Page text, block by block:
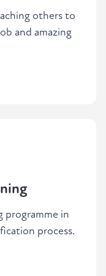
others to
and amazing
programme in
process.